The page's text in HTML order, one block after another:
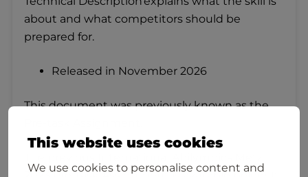
This website uses cookies
We use cookies to personalise content and
about and what competitors should be
prepared for.
Released in November 2026
This document was previously known as the